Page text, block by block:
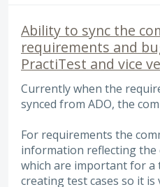
Ability to sync the
requirements and
PractiTest and vice
Currently when the
synced from ADO, the
For requirements the
information reflecting the
which are important for a
creating test cases so it